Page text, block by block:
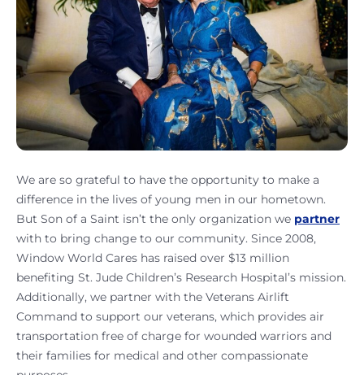
We are so grateful to have the opportunity to make a
difference in the lives of young men in our hometown.
But Son of a Saint isn’t the only organization we partner
with to bring change to our community. Since 2008,
Window World Cares has raised over $13 million
benefiting St. Jude Children’s Research Hospital’s mission.
Additionally, we partner with the Veterans Airlift
Command to support our veterans, which provides air
transportation free of charge for wounded warriors and
their families for medical and other compassionate